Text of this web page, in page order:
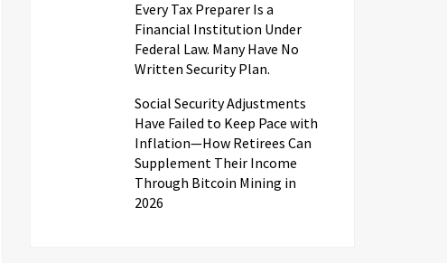
Every Tax Preparer Is a
Financial Institution Under
Federal Law. Many Have No
Written Security Plan.
Social Security Adjustments
Have Failed to Keep Pace with
Inflation—How Retirees Can
Supplement Their Income
Through Bitcoin Mining in
2026